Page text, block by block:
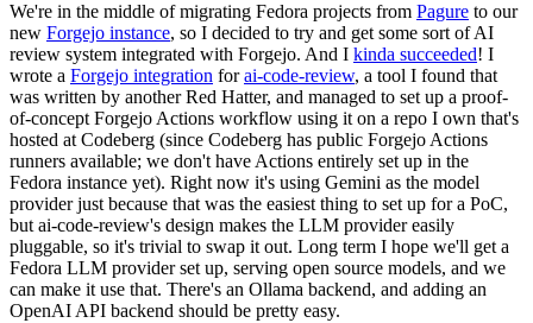
We're in the middle of migrating Fedora projects from Pagure to our
new Forgejo instance, so I decided to try and get some sort of AI
review system integrated with Forgejo. And I kinda succeeded! I
wrote a Forgejo integration forai-code-review, a tool I found that
was written by another Red Hatter, and managed to set up a proof-
of-concept Forgejo Actions workflow using it on a repo I own that's
hosted at Codeberg (since Codeberg has public Forgejo Actions
runners available; we don't have Actions entirely set up in the
Fedora instance yet). Right now it's using Gemini as the model
provider just because that was the easiest thing to set up for a PoC,
but ai-code-review's design makes the LLM provider easily
pluggable, so it's trivial to swap it out. Long term I hope we'll get a
Fedora LLM provider set up, serving open source models, and we
can make it use that. There's an Ollama backend, and adding an
OpenAI API backend should be pretty easy.